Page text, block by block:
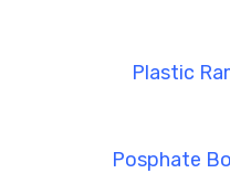
Plastic
Posphate